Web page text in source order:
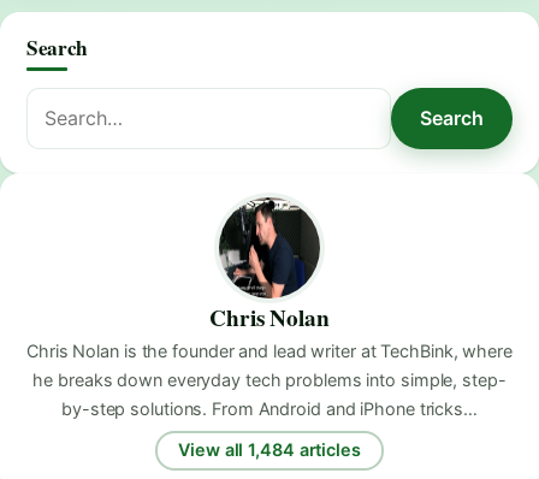
Search
Search
for:
Search
Chris Nolan
Chris Nolan is the founder and lead writer at TechBink, where
he breaks down everyday tech problems into simple, step-
by-step solutions. From Android and iPhone tricks…
View all 1,484 articles